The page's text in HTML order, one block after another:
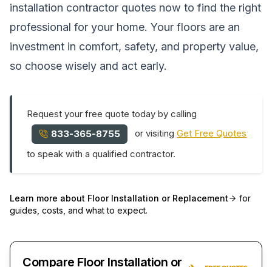
installation contractor quotes now to find the right
professional for your home. Your floors are an
investment in comfort, safety, and property value,
so choose wisely and act early.
Request your free quote today by calling
833-365-8755
or visitingGet Free Quotes
to speak with a qualified contractor.
Learn more about Floor Installation or Replacement
for
guides, costs, and what to expect.
Compare Floor Installation or